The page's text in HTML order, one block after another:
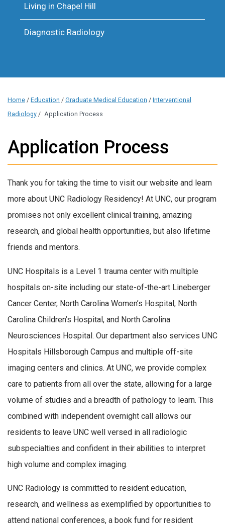
Living in Chapel Hill
Diagnostic Radiology
Home / Education / Graduate Medical Education / Interventional
Radiology / Application Process
Application Process
Thank you for taking the time to visit our website and learn
more about UNC Radiology Residency! At UNC, our program
promises not only excellent clinical training, amazing
research, and global health opportunities, but also lifetime
friends and mentors.
UNC Hospitals is a Level 1 trauma center with multiple
hospitals on-site including our state-of-the-art Lineberger
Cancer Center, North Carolina Women’s Hospital, North
Carolina Children’s Hospital, and North Carolina
Neurosciences Hospital. Our department also services UNC
Hospitals Hillsborough Campus and multiple off-site
imaging centers and clinics. At UNC, we provide complex
care to patients from all over the state, allowing for a large
volume of studies and a breadth of pathology to learn. This
combined with independent overnight call allows our
residents to leave UNC well versed in all radiologic
subspecialties and confident in their abilities to interpret
high volume and complex imaging.
UNC Radiology is committed to resident education,
research, and wellness as exemplified by opportunities to
attend national conferences, a book fund for resident